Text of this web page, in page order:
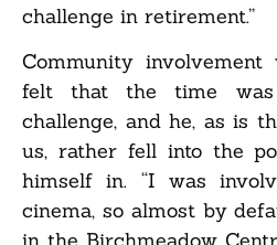
challenge in retirement.”
Community
felt that the time
challenge, and he, as is
us, rather fell into the
himself in. “I was
cinema, so almost by